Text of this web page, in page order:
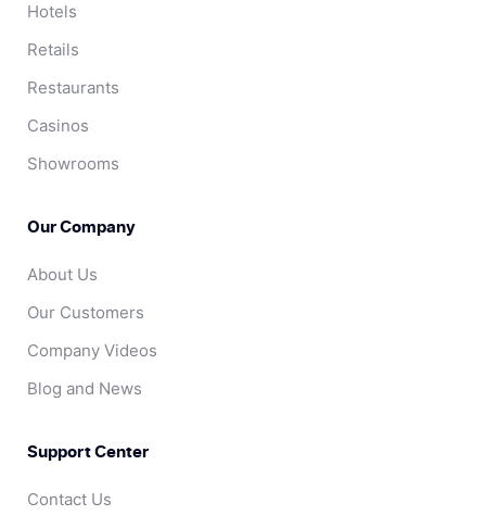
Hotels
Retails
Restaurants
Casinos
Showrooms
Our Company
About Us
Our Customers
Company Videos
Blog and News
Support Center
Contact Us